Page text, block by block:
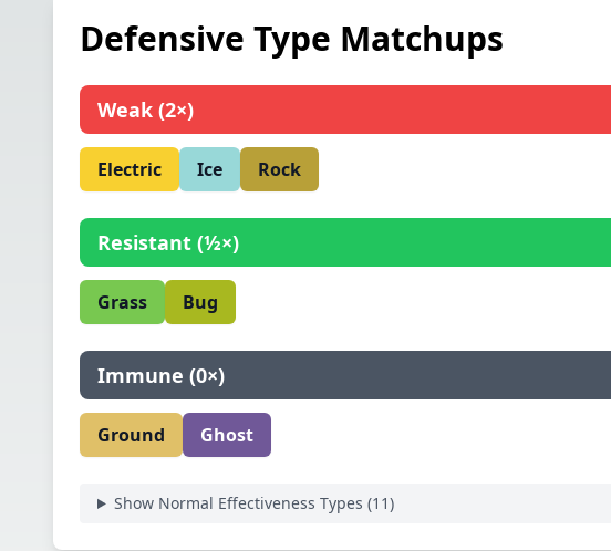
Defensive Type Matchups
Weak (2×)
Electric Ice Rock
Resistant (½×)
Grass Bug
Immune (0×)
Ground Ghost
Show Normal Effectiveness Types (11)